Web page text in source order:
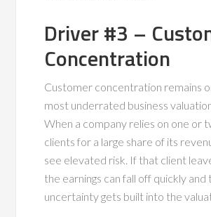
Driver #3 –
Concentration
Customer concentration remains
most underrated business
When a company relies on one or
clients for a large share of its
see elevated risk. If that client
the earnings can fall off quickly and
uncertainty gets built into the